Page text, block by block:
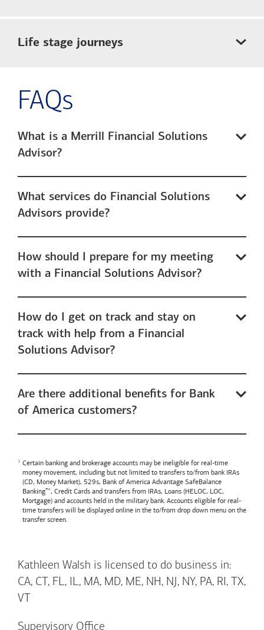
Life stage journeys
FAQs
What is a Merrill Financial Solutions
Advisor?
What services do Financial Solutions
Advisors provide?
How should I prepare for my meeting
with a Financial Solutions Advisor?
How do I get on track and stay on
track with help from a Financial
Solutions Advisor?
Are there additional benefits for Bank
of America customers?
Certain banking and brokerage accounts may be ineligible for real-time
money movement, including but not limited to transfers to/from bank IRAs
(CD, Money Market), 529s, Bank of America Advantage SafeBalance
Banking™, Credit Cards and transfers from IRAs, Loans (HELOC, LOC,
Mortgage) and accounts held in the military bank. Accounts eligible for real-
time transfers will be displayed online in the to/from drop down menu on the
transfer screen.
Kathleen Walsh is licensed to do business in:
CA, CT, FL, IL, MA, MD, ME, NH, NJ, NY, PA, RI, TX,
VT
Supervisory Office